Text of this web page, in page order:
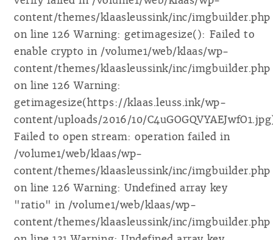
content/themes/klaasleussink/inc/imgbuilder.php
on line 126 Warning: getimagesize(): Failed to
enable crypto in /volume1/web/klaas/wp-
content/themes/klaasleussink/inc/imgbuilder.php
on line 126 Warning:
getimagesize(https://klaas.leuss.ink/wp-
content/uploads/2016/10/
Failed to open stream: operation failed in
/volume1/web/klaas/wp-
content/themes/klaasleussink/inc/imgbuilder.php
on line 126 Warning: Undefined array key
"ratio" in /volume1/web/klaas/wp-
content/themes/klaasleussink/inc/imgbuilder.php